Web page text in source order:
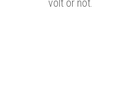
volt or not.